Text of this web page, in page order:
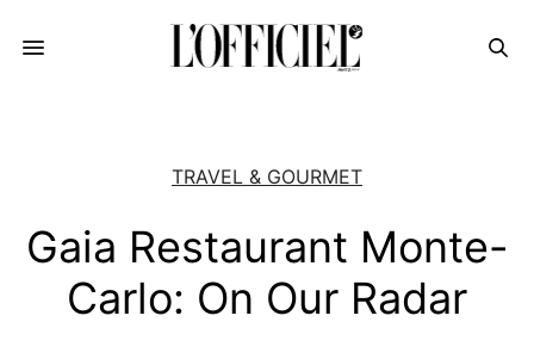
TRAVEL & GOURMET
Gaia Restaurant Monte-
Carlo: On Our Radar